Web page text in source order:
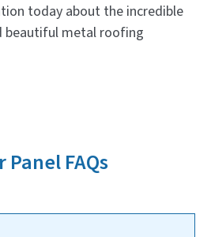
today about the incredible
beautiful metal roofing
Panel FAQs